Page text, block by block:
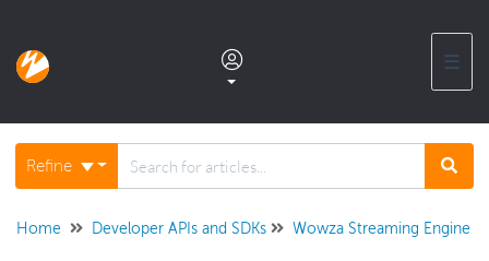
☰
Documentation home
Glossary
Refine
Home Developer APIs and SDKs Wowza Streaming Engine